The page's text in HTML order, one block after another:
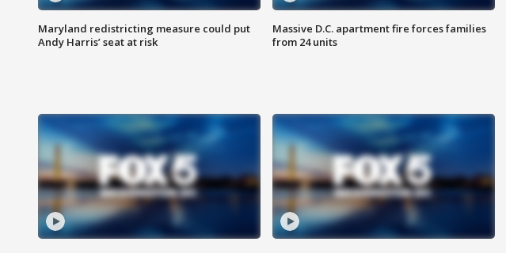
Maryland redistricting measure could put
Andy Harris’ seat at risk
Massive D.C. apartment fire forces families
from 24 units